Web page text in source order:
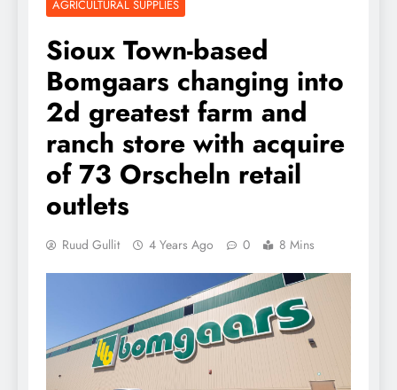
AGRICULTURAL SUPPLIES
Sioux Town-based
Bomgaars changing into
2d greatest farm and
ranch store with acquire
of 73 Orscheln retail
outlets
Ruud Gullit 4 Years Ago 0 8 Mins